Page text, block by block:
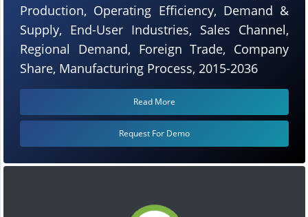
Production, Operating Efficiency, Demand &
Supply, End-User Industries, Sales Channel,
Regional Demand, Foreign Trade, Company
Share, Manufacturing Process, 2015-2036
Read More
Request For Demo